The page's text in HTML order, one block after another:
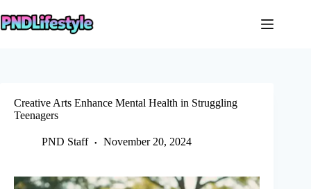
to
content
Creative Arts Enhance Mental Health in Struggling
Teenagers
PND Staff November 20, 2024